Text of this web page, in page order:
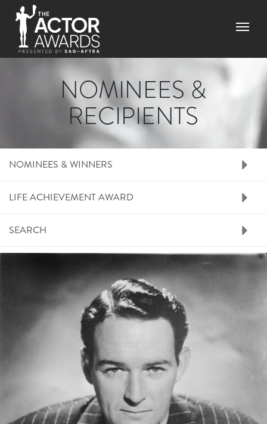
Menu
NOMINEES &
RECIPIENTS
RIGHT SIDE MENU
NOMINEES & WINNERS
LIFE ACHIEVEMENT AWARD
SEARCH